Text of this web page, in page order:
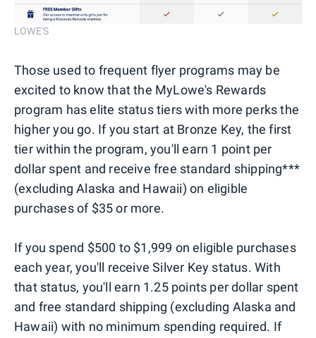
LOWE'S
Those used to frequent flyer programs may be
excited to know that the MyLowe's Rewards
program has elite status tiers with more perks the
higher you go. If you start at Bronze Key, the first
tier within the program, you'll earn 1 point per
dollar spent and receive free standard shipping***
(excluding Alaska and Hawaii) on eligible
purchases of $35 or more.
If you spend $500 to $1,999 on eligible purchases
each year, you'll receive Silver Key status. With
that status, you'll earn 1.25 points per dollar spent
and free standard shipping (excluding Alaska and
Hawaii) with no minimum spending required. If